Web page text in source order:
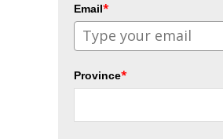
Email*
Province*